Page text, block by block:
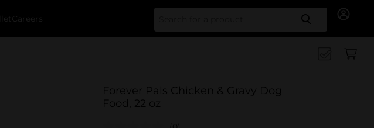
Careers Search
Forever Pals Chicken & Gravy Dog
Food, 22 oz